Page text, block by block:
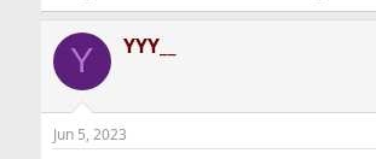
Y YYY__
Jun 5, 2023